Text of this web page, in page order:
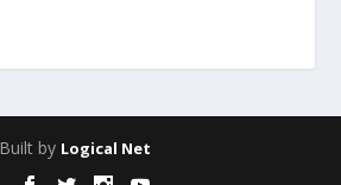
Built by Logical Net